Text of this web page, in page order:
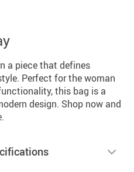
a piece that defines
Perfect for the woman
this bag is a
design. Shop now and